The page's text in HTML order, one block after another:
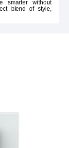
smarter without
blend of style,